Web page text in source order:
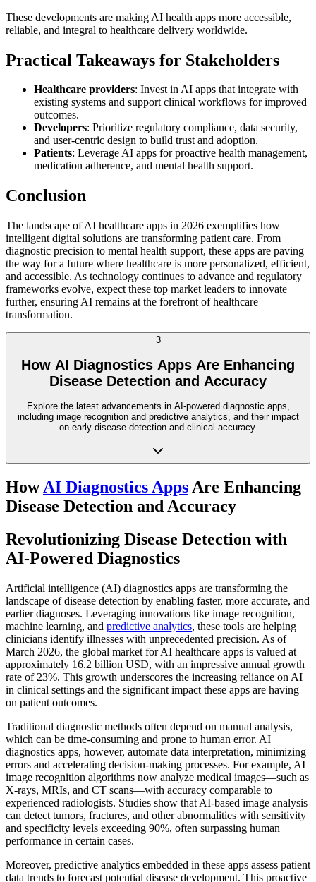
These developments are making AI health apps more accessible,
reliable, and integral to healthcare delivery worldwide.
Practical Takeaways for Stakeholders
Healthcare providers: Invest in AI apps that integrate with
existing systems and support clinical workflows for improved
outcomes.
Developers: Prioritize regulatory compliance, data security,
and user-centric design to build trust and adoption.
Patients: Leverage AI apps for proactive health management,
medication adherence, and mental health support.
Conclusion
The landscape of AI healthcare apps in 2026 exemplifies how
intelligent digital solutions are transforming patient care. From
diagnostic precision to mental health support, these apps are paving
the way for a future where healthcare is more personalized, efficient,
and accessible. As technology continues to advance and regulatory
frameworks evolve, expect these top market leaders to innovate
further, ensuring AI remains at the forefront of healthcare
transformation.
3
How AI Diagnostics Apps Are Enhancing
Disease Detection and Accuracy
Explore the latest advancements in AI-powered diagnostic apps,
including image recognition and predictive analytics, and their impact
on early disease detection and clinical accuracy.
HowAI Diagnostics Apps Are Enhancing
Disease Detection and Accuracy
Revolutionizing Disease Detection with
AI-Powered Diagnostics
Artificial intelligence (AI) diagnostics apps are transforming the
landscape of disease detection by enabling faster, more accurate, and
earlier diagnoses. Leveraging innovations like image recognition,
machine learning, and predictive analytics, these tools are helping
clinicians identify illnesses with unprecedented precision. As of
March 2026, the global market for AI healthcare apps is valued at
approximately 16.2 billion USD, with an impressive annual growth
rate of 23%. This growth underscores the increasing reliance on AI
in clinical settings and the significant impact these apps are having
on patient outcomes.
Traditional diagnostic methods often depend on manual analysis,
which can be time-consuming and prone to human error. AI
diagnostics apps, however, automate data interpretation, minimizing
errors and accelerating decision-making processes. For example, AI
image recognition algorithms now analyze medical images—such as
X-rays, MRIs, and CT scans—with accuracy comparable to
experienced radiologists. Studies show that AI-based image analysis
can detect tumors, fractures, and other abnormalities with sensitivity
and specificity levels exceeding 90%, often surpassing human
performance in certain cases.
Moreover, predictive analytics embedded in these apps assess patient
data trends to forecast potential disease development. This proactive